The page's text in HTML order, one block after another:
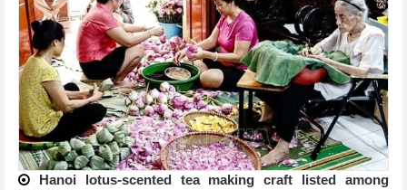
Hanoi lotus-scented tea making craft listed among